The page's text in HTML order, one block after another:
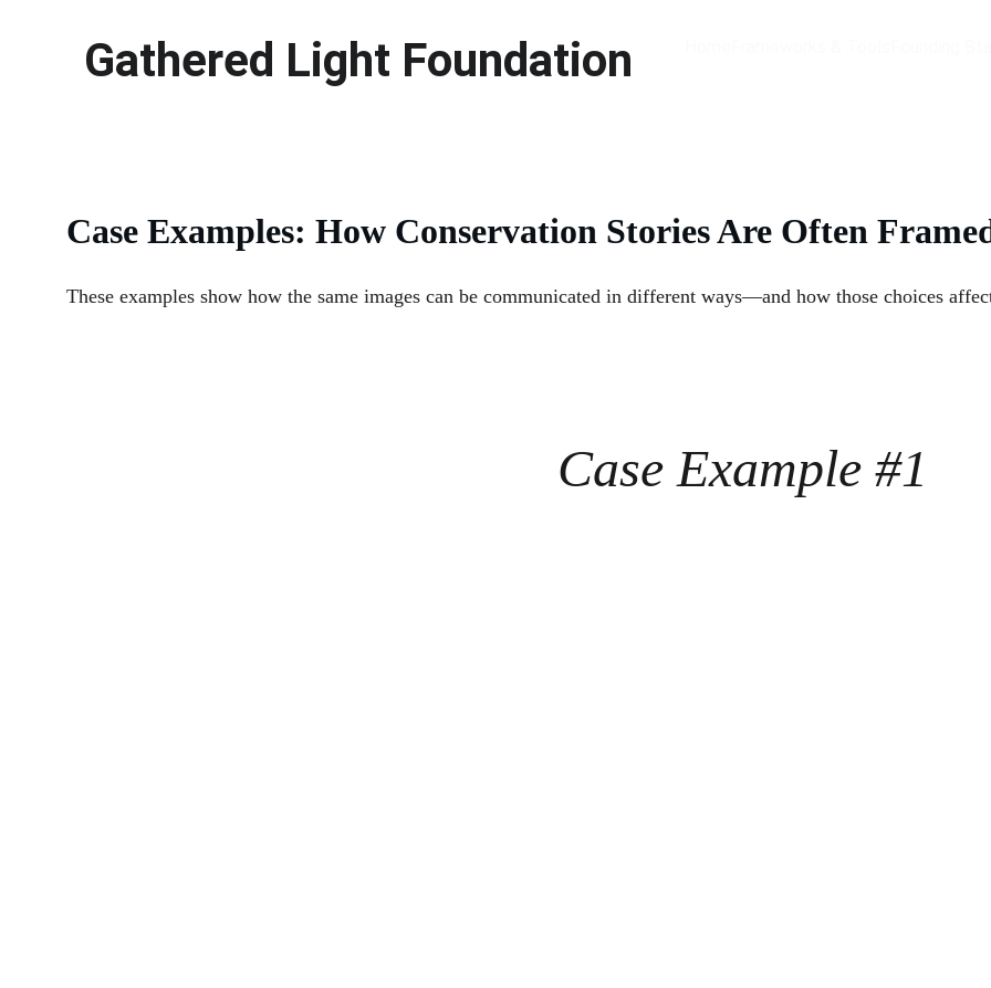
Gathered Light Foundation
Case Examples: How Conservation Stories Are Often
These examples show how the same images can be communicated in different ways—and how those choices
Case Example #1